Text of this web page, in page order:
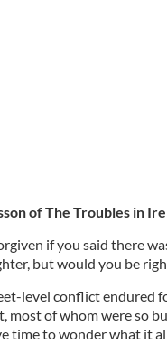
of The Troubles in
if you said there
but would you be
level conflict endured
most of whom were so
time to wonder what it